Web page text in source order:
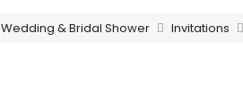
Wedding & Bridal Shower Invitations